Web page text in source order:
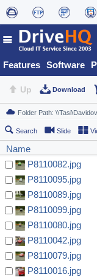
Features Software
Up Download
Search Slide
Name
P8110082.jpg
P8110095.jpg
P8110089.jpg
P8110099.jpg
P8110080.jpg
P8110042.jpg
P8110079.jpg
P8110016.jpg